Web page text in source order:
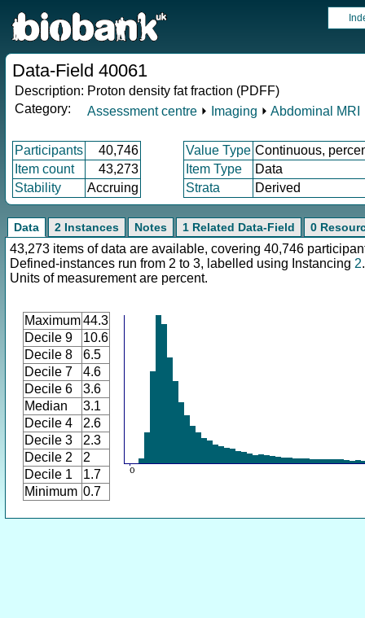
Data-Field 40061
Description: Proton density fat fraction (PDFF)
Category:
Assessment centre ⏵ Imaging ⏵ Abdominal MRI
Participants 40,746 Value Type Continuous,
Item count
43,273 Item Type
Data
Stability
Accruing Strata Derived
Data 2 Instances Notes 1 Related Data-Field 0
43,273 items of data are available, covering 40,746
Defined-instances run from 2 to 3, labelled using Instancing 2.
Units of measurement are percent.
Maximum44.3
Decile 9
10.6
Decile 8
6.5
Decile 7
4.6
Decile 6
3.6
Median
3.1
Decile 4
2.6
Decile 3
2.3
Decile 2
2
Decile 1
1.7
Minimum 0.7